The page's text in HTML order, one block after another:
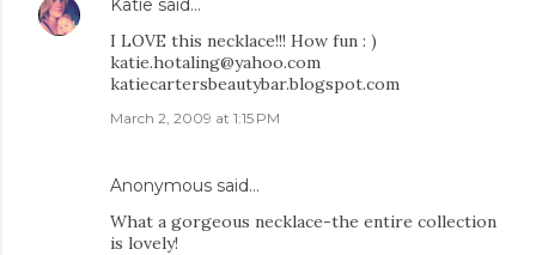
Katie said…
I LOVE this necklace!!! How fun : )
katie.hotaling@yahoo.com
katiecartersbeautybar.blogspot.com
March 2, 2009 at 1:15 PM
Anonymous said…
What a gorgeous necklace-the entire collection
is lovely!